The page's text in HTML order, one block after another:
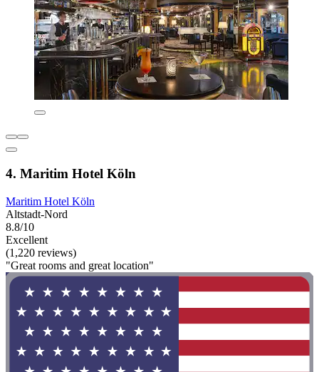
4. Maritim Hotel Köln
Maritim Hotel Köln
Altstadt-Nord
8.8/10
Excellent
(1,220 reviews)
"Great rooms and great location"